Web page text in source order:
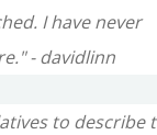
I have never
- davidlinn
to describe